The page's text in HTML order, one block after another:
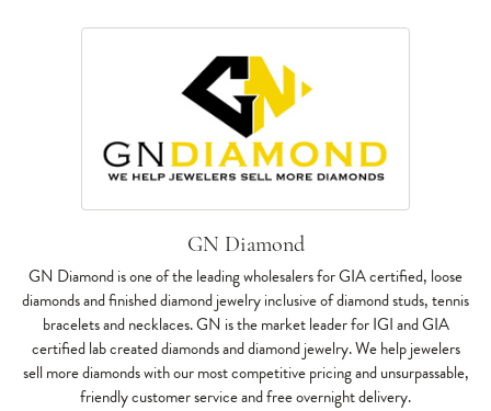
GN Diamond
GN Diamond is one of the leading wholesalers for GIA certified, loose
diamonds and finished diamond jewelry inclusive of diamond studs, tennis
bracelets and necklaces. GN is the market leader for IGI and GIA
certified lab created diamonds and diamond jewelry. We help jewelers
sell more diamonds with our most competitive pricing and unsurpassable,
friendly customer service and free overnight delivery.